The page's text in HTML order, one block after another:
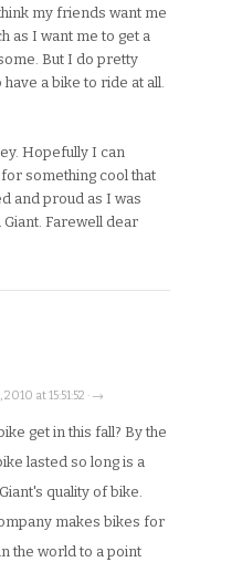
my friends want me
as I want me to get a
But I do pretty
a bike to ride at all.
Hopefully I can
something cool that
and proud as I was
Farewell dear
at 15:51:52 · →
get in this fall? By the
lasted so long is a
quality of bike.
makes bikes for
the world to a point